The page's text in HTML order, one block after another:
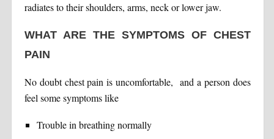
radiates to their shoulders, arms, neck or lower jaw.
WHAT ARE THE SYMPTOMS OF CHEST
PAIN
No doubt chest pain is uncomfortable, and a person does
feel some symptoms like
Trouble in breathing normally